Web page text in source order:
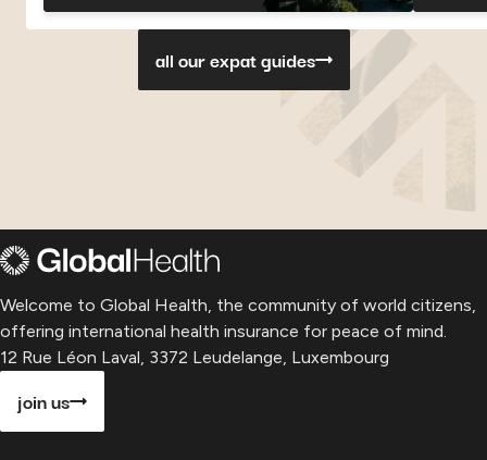
GeorgiaGeorgiaGeorgia
all our expat guides
Welcome to Global Health, the community of world citizens,
offering international health insurance for peace of mind.
12 Rue Léon Laval, 3372 Leudelange, Luxembourg
join us